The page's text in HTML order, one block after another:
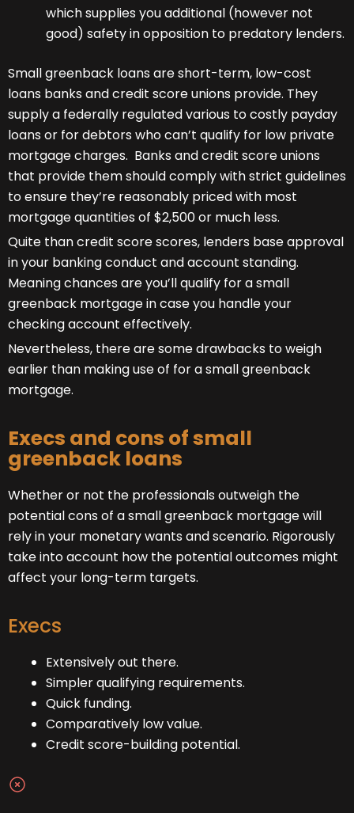
which supplies you additional (however not
good) safety in opposition to predatory lenders.
Small greenback loans are short-term, low-cost
loans banks and credit score unions provide. They
supply a federally regulated various to costly payday
loans or for debtors who can’t qualify for low private
mortgage charges. Banks and credit score unions
that provide them should comply with strict guidelines
to ensure they’re reasonably priced with most
mortgage quantities of $2,500 or much less.
Quite than credit score scores, lenders base approval
in your banking conduct and account standing.
Meaning chances are you’ll qualify for a small
greenback mortgage in case you handle your
checking account effectively.
Nevertheless, there are some drawbacks to weigh
earlier than making use of for a small greenback
mortgage.
Execs and cons of small
greenback loans
Whether or not the professionals outweigh the
potential cons of a small greenback mortgage will
rely in your monetary wants and scenario. Rigorously
take into account how the potential outcomes might
affect your long-term targets.
Execs
Extensively out there.
Simpler qualifying requirements.
Quick funding.
Comparatively low value.
Credit score-building potential.